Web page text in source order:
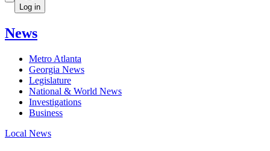
Log in
News
Metro Atlanta
Georgia News
Legislature
National & World News
Investigations
Business
Local News